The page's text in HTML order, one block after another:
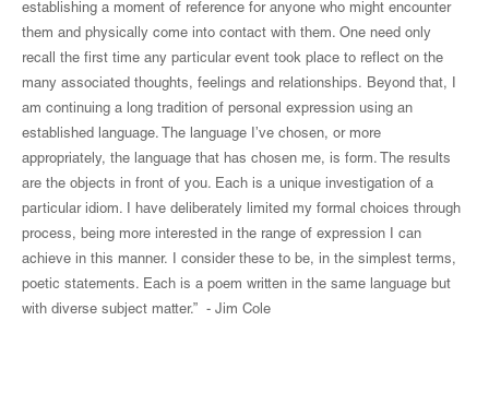
establishing a moment of reference for anyone who might encounter
them and physically come into contact with them. One need only
recall the first time any particular event took place to reflect on the
many associated thoughts, feelings and relationships. Beyond that, I
am continuing a long tradition of personal expression using an
established language. The language I’ve chosen, or more
appropriately, the language that has chosen me, is form. The results
are the objects in front of you. Each is a unique investigation of a
particular idiom. I have deliberately limited my formal choices through
process, being more interested in the range of expression I can
achieve in this manner. I consider these to be, in the simplest terms,
poetic statements. Each is a poem written in the same language but
with diverse subject matter.” - Jim Cole